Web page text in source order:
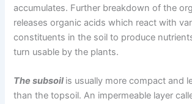
accumulates. Further breakdown of the
releases organic acids which react with
constituents in the soil to produce
turn usable by the plants.
The subsoil is usually more compact and
than the topsoil. An impermeable layer